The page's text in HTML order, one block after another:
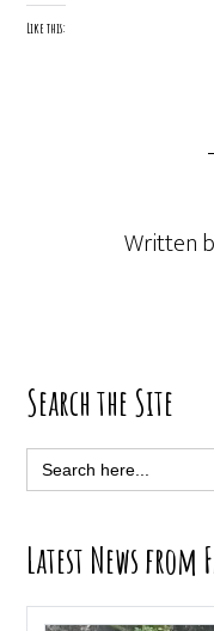
Like this:
Written
Primary
Sidebar
Search the Site
Search
for:
Latest News from